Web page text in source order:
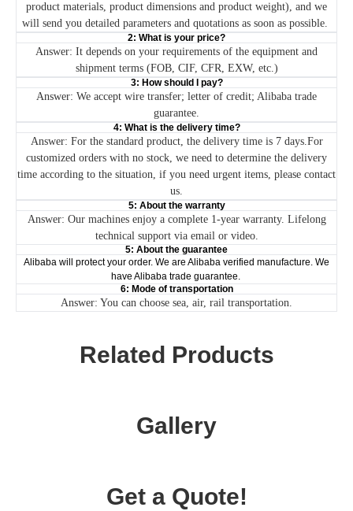
product materials, product dimensions and product weight), and we
will send you detailed parameters and quotations as soon as possible.
2: What is your price?
Answer: It depends on your requirements of the equipment and
shipment terms (FOB, CIF, CFR, EXW, etc.)
3: How should I pay?
Answer: We accept wire transfer; letter of credit; Alibaba trade
guarantee.
4: What is the delivery time?
Answer: For the standard product, the delivery time is 7 days.For
customized orders with no stock, we need to determine the delivery
time according to the situation, if you need urgent items, please contact
us.
5: About the warranty
Answer: Our machines enjoy a complete 1-year warranty. Lifelong
technical support via email or video.
5: About the guarantee
Alibaba will protect your order. We are Alibaba verified manufacture. We
have Alibaba trade guarantee.
6: Mode of transportation
Answer: You can choose sea, air, rail transportation.
Related Products
Gallery
Get a Quote!